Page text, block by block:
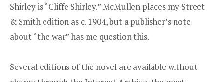
Shirley is “Cliffe Shirley.” McMullen places my Street
& Smith edition as c. 1904, but a publisher’s note
about “the war” has me question this.
Several editions of the novel are available without